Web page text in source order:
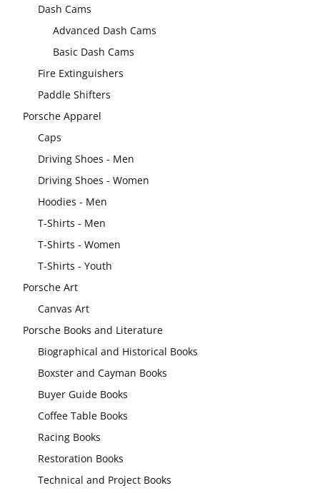
Dash Cams
Advanced Dash Cams
Basic Dash Cams
Fire Extinguishers
Paddle Shifters
Porsche Apparel
Caps
Driving Shoes - Men
Driving Shoes - Women
Hoodies - Men
T-Shirts - Men
T-Shirts - Women
T-Shirts - Youth
Porsche Art
Canvas Art
Porsche Books and Literature
Biographical and Historical Books
Boxster and Cayman Books
Buyer Guide Books
Coffee Table Books
Racing Books
Restoration Books
Technical and Project Books